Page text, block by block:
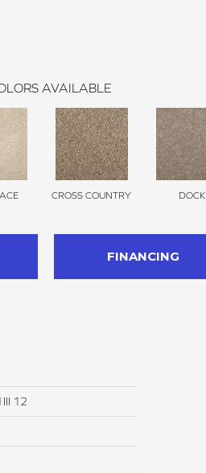
AVAILABLE
CROSS COUNTRY DOCK
FINANCING
12